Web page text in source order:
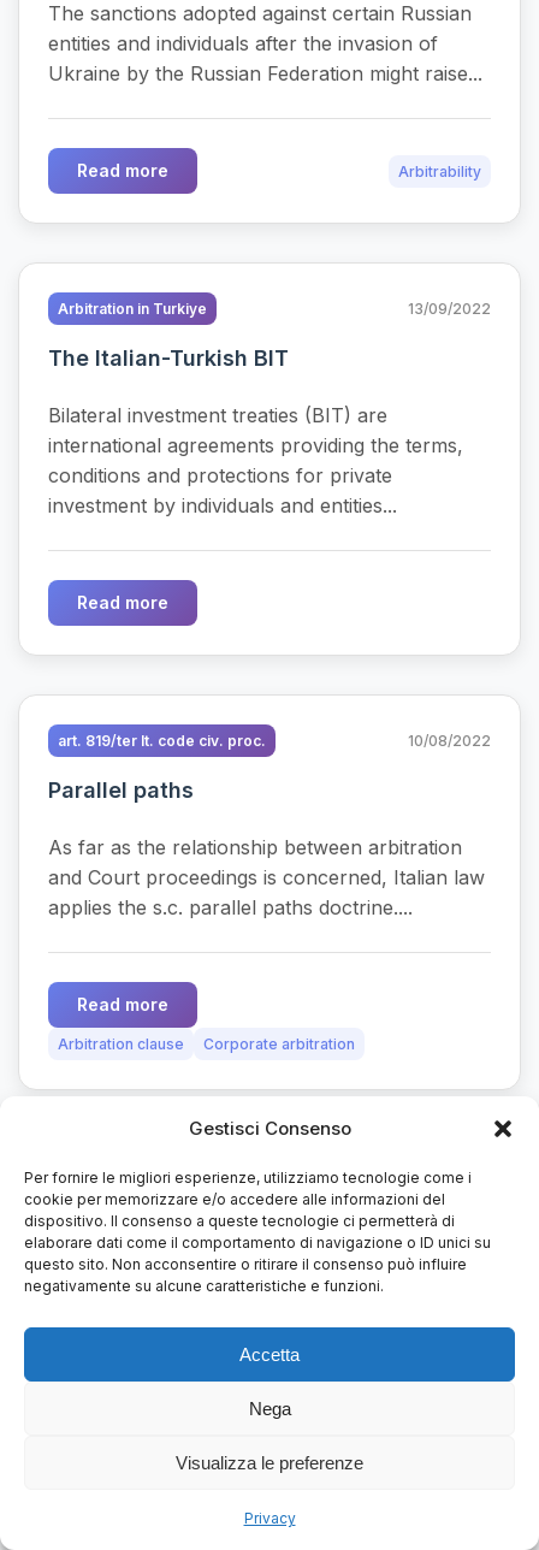
Gestisci Consenso
Per fornire le migliori esperienze, utilizziamo tecnologie come i
cookie per memorizzare e/o accedere alle informazioni del
dispositivo. Il consenso a queste tecnologie ci permetterà di
elaborare dati come il comportamento di navigazione o ID unici su
questo sito. Non acconsentire o ritirare il consenso può influire
negativamente su alcune caratteristiche e funzioni.
Accetta
Nega
Visualizza le preferenze
Privacy
The sanctions adopted against certain Russian
entities and individuals after the invasion of
Ukraine by the Russian Federation might raise...
Read more Arbitrability
Arbitration in Turkiye 13/09/2022
The Italian-Turkish BIT
Bilateral investment treaties (BIT) are
international agreements providing the terms,
conditions and protections for private
investment by individuals and entities...
Read more
art. 819/ter It. code civ. proc. 10/08/2022
Parallel paths
As far as the relationship between arbitration
and Court proceedings is concerned, Italian law
applies the s.c. parallel paths doctrine....
Read more
Arbitration clause Corporate arbitration
art. 806 It. code civ. proc. 28/07/2022
Court’s costs and fees
The Court of Appeal of Milan and the Court of